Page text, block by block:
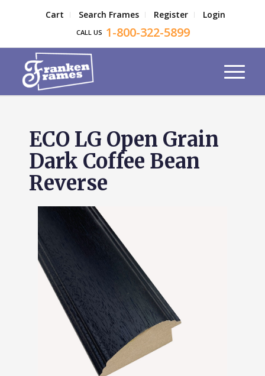
Cart Search Frames Register Login
CALL US 1-800-322-5899
ECO LG Open Grain
Dark Coffee Bean
Reverse